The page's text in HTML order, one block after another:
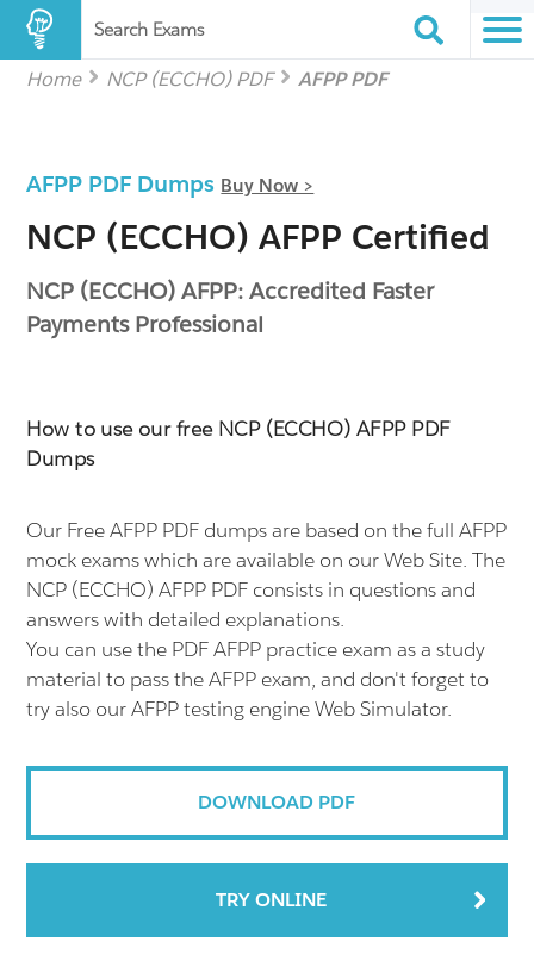
Search Exams
Home NCP (ECCHO) PDF AFPP PDF
AFPP PDF Dumps Buy Now >
NCP (ECCHO) AFPP Certified
NCP (ECCHO) AFPP: Accredited Faster
Payments Professional
How to use our free NCP (ECCHO) AFPP PDF
Dumps
Our Free AFPP PDF dumps are based on the full AFPP
mock exams which are available on our Web Site. The
NCP (ECCHO) AFPP PDF consists in questions and
answers with detailed explanations.
You can use the PDF AFPP practice exam as a study
material to pass the AFPP exam, and don't forget to
try also our AFPP testing engine Web Simulator.
DOWNLOAD PDF
TRY ONLINE